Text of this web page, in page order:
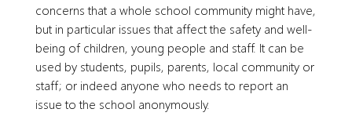
concerns that a whole school community might have,
but in particular issues that affect the safety and well-
being of children, young people and staff. It can be
used by students, pupils, parents, local community or
staff; or indeed anyone who needs to report an
issue to the school anonymously.